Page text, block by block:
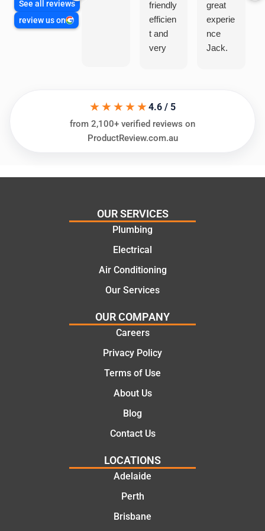
See all reviews
review us on
friendly
efficien
t and
very
ing my
needs
al and
e
solutio
ns.
great
experie
nce
Jack.
Thanks
★★★★★4.6 / 5
from 2,100+ verified reviews on
ProductReview.com.au
OUR SERVICES
Plumbing
Electrical
Air Conditioning
Our Services
OUR COMPANY
Careers
Privacy Policy
Terms of Use
About Us
Blog
Contact Us
LOCATIONS
Adelaide
Perth
Brisbane